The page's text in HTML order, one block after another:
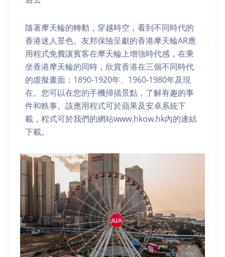
隨著摩天輪的轉動，穿越時空，看到不同時代的
香港迷人景色。友邦保險呈獻的香港摩天輪AR應
用程式免費讓賓客在摩天輪上增強時代感，在乘
坐香港摩天輪的同時，欣賞香港在三個不同時代
的虛擬畫面：1890-1920年、1960-1980年及現
在。您可以在您的手機掃描景點，了解有趣的事
件和軼事。該應用程式可於蘋果及安卓系統下
載，程式可於我們的網站www.hkow.hk內的連結
下載。